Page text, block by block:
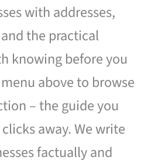
with addresses,
the practical
knowing before you
above to browse
– the guide you
away. We write
factually and